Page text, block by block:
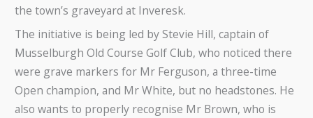
the town’s graveyard at Inveresk.
The initiative is being led by Stevie Hill, captain of
Musselburgh Old Course Golf Club, who noticed there
were grave markers for Mr Ferguson, a three-time
Open champion, and Mr White, but no headstones. He
also wants to properly recognise Mr Brown, who is